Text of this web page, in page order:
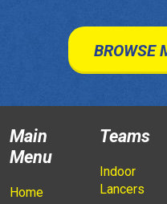
BROWSE
Main
Menu
Home
Teams
Indoor
Lancers